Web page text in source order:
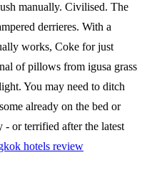
manually. Civilised. The
derrieres. With a
works, Coke for just
of pillows from igusa grass
You may need to ditch
already on the bed or
or terrified after the latest
hotels review